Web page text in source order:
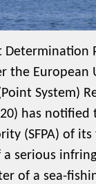
the European
System)
has notified
(SFPA) of
serious
of a sea-